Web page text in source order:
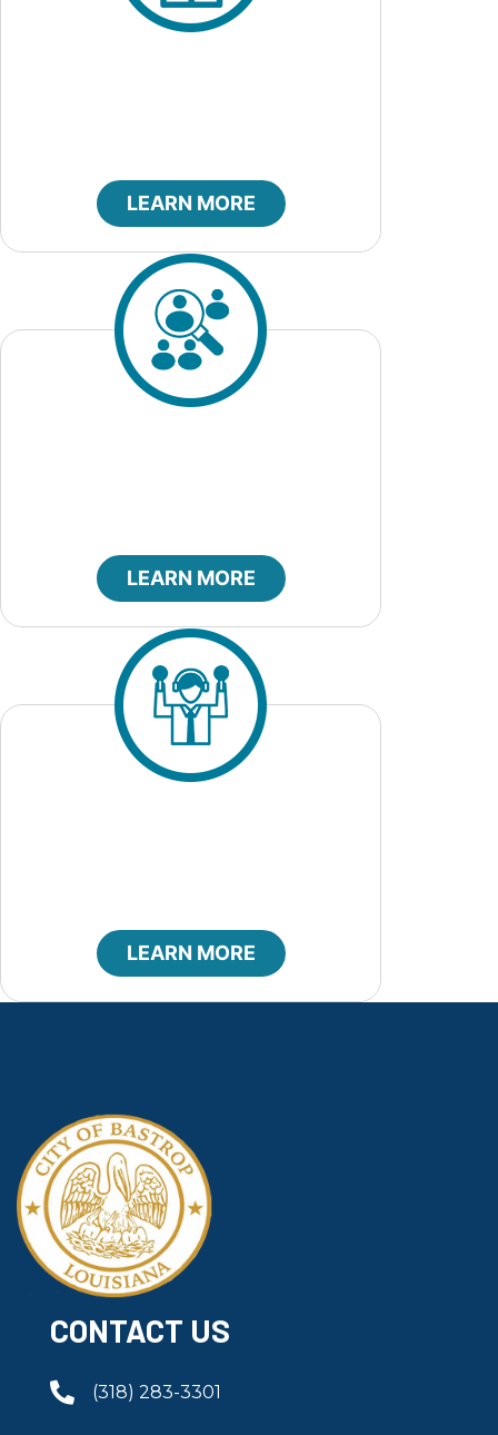
LEARN MORE
LEARN MORE
LEARN MORE
CONTACT US
(318) 283-3301